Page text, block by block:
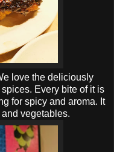
love the deliciously
Every bite of it is
for spicy and aroma. It
vegetables.